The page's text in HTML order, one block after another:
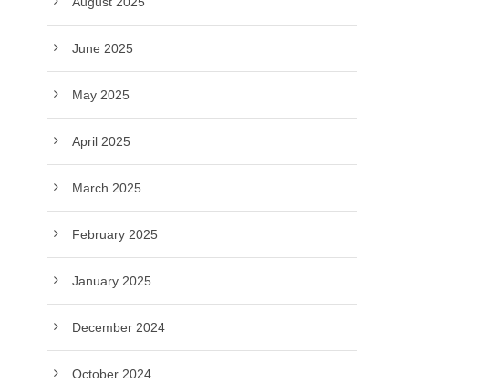
June 2025
May 2025
April 2025
March 2025
February 2025
January 2025
December 2024
October 2024